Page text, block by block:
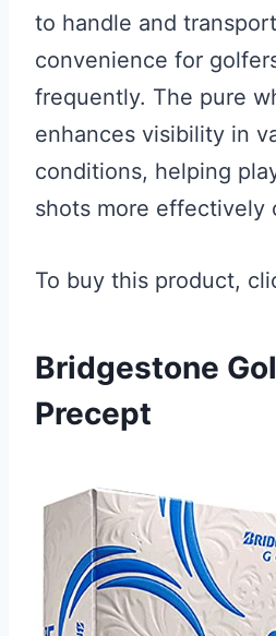
to handle and
convenience for
frequently. The pure
enhances visibility in
conditions, helping
shots more effectively
To buy this product,
Bridgestone
Precept